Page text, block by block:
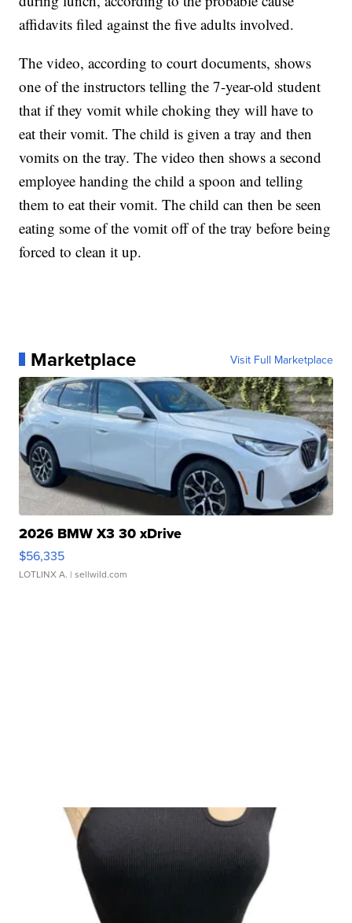
affidavits filed against the five adults involved.
The video, according to court documents, shows
one of the instructors telling the 7-year-old student
that if they vomit while choking they will have to
eat their vomit. The child is given a tray and then
vomits on the tray. The video then shows a second
employee handing the child a spoon and telling
them to eat their vomit. The child can then be seen
eating some of the vomit off of the tray before being
forced to clean it up.
Marketplace Visit Full Marketplace
2026 BMW X3 30 xDrive
$56,335
LOTLINX A. | sellwild.com